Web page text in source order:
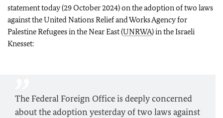
statement today (29 October 2024) on the adoption of two laws
against the United Nations Relief and Works Agency for
Palestine Refugees in the Near East (UNRWA) in the Israeli
Knesset:
The Federal Foreign Office is deeply concerned
about the adoption yesterday of two laws against